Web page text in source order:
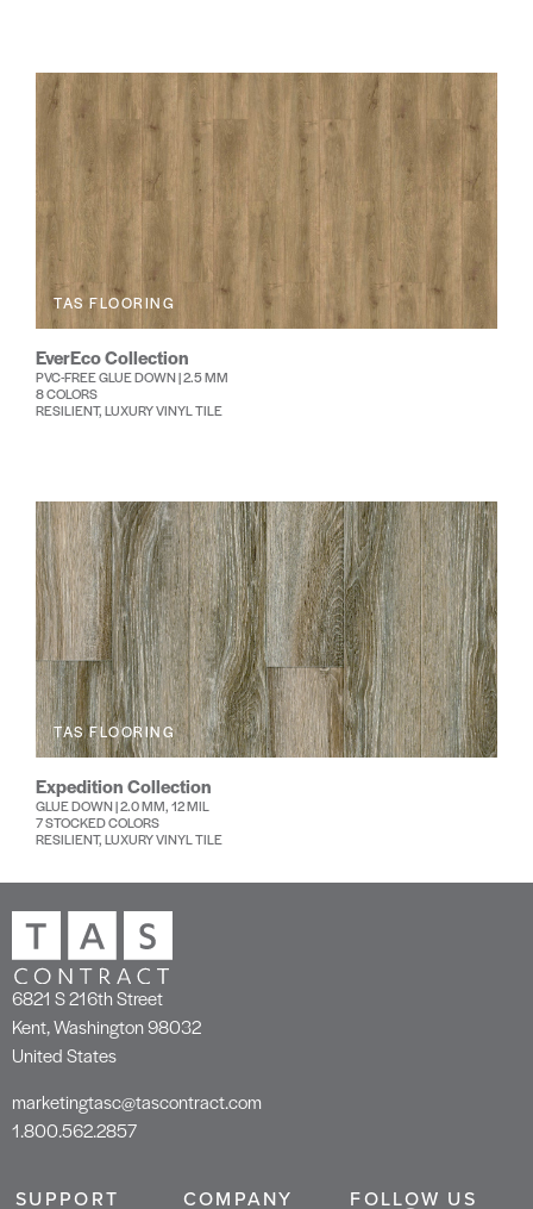
TAS FLOORING
EverEco Collection
PVC-FREE GLUE DOWN | 2.5 MM
8 COLORS
RESILIENT, LUXURY VINYL TILE
TAS FLOORING
Expedition Collection
GLUE DOWN | 2.0 MM, 12 MIL
7 STOCKED COLORS
RESILIENT, LUXURY VINYL TILE
6821 S 216th Street
Kent, Washington 98032
United States
marketingtasc@tascontract.com
1.800.562.2857
SUPPORT COMPANY FOLLOW US